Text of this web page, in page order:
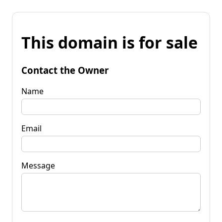
This domain is for sale
Contact the Owner
Name
Email
Message